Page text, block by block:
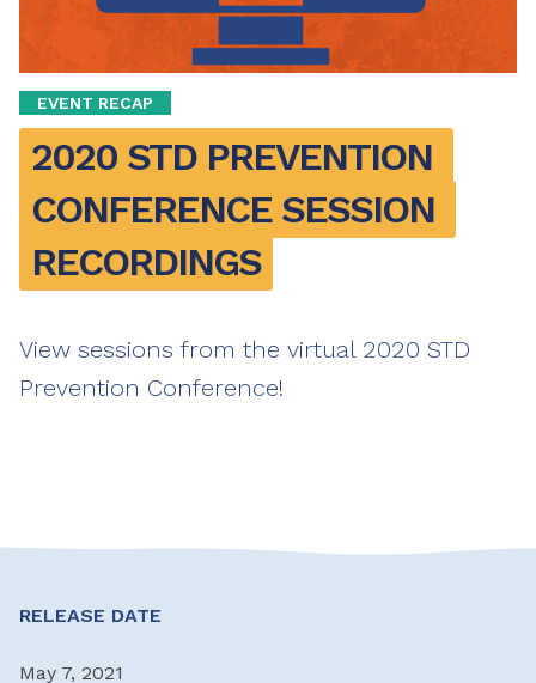
EVENT RECAP
2020 STD PREVENTION
CONFERENCE SESSION
RECORDINGS
View sessions from the virtual 2020 STD
Prevention Conference!
RELEASE DATE
May 7, 2021